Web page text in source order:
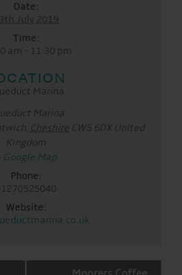
Date:
July 2019
Time:
am - 11:30 pm
Marina
Marina
Cheshire CW5 6DX United
Kingdom
Google Map
Phone:
Website: